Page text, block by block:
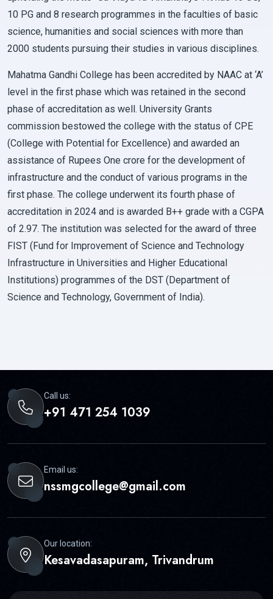
10 PG and 8 research programmes in the faculties of basic
science, humanities and social sciences with more than
2000 students pursuing their studies in various disciplines.
Mahatma Gandhi College has been accredited by NAAC at ‘A’
level in the first phase which was retained in the second
phase of accreditation as well. University Grants
commission bestowed the college with the status of CPE
(College with Potential for Excellence) and awarded an
assistance of Rupees One crore for the development of
infrastructure and the conduct of various programs in the
first phase. The college underwent its fourth phase of
accreditation in 2024 and is awarded B++ grade with a CGPA
of 2.97. The institution was selected for the award of three
FIST (Fund for Improvement of Science and Technology
Infrastructure in Universities and Higher Educational
Institutions) programmes of the DST (Department of
Science and Technology, Government of India).
Call us:
+91 471 254 1039
Email us:
nssmgcollege@gmail.com
Our location:
Kesavadasapuram, Trivandrum